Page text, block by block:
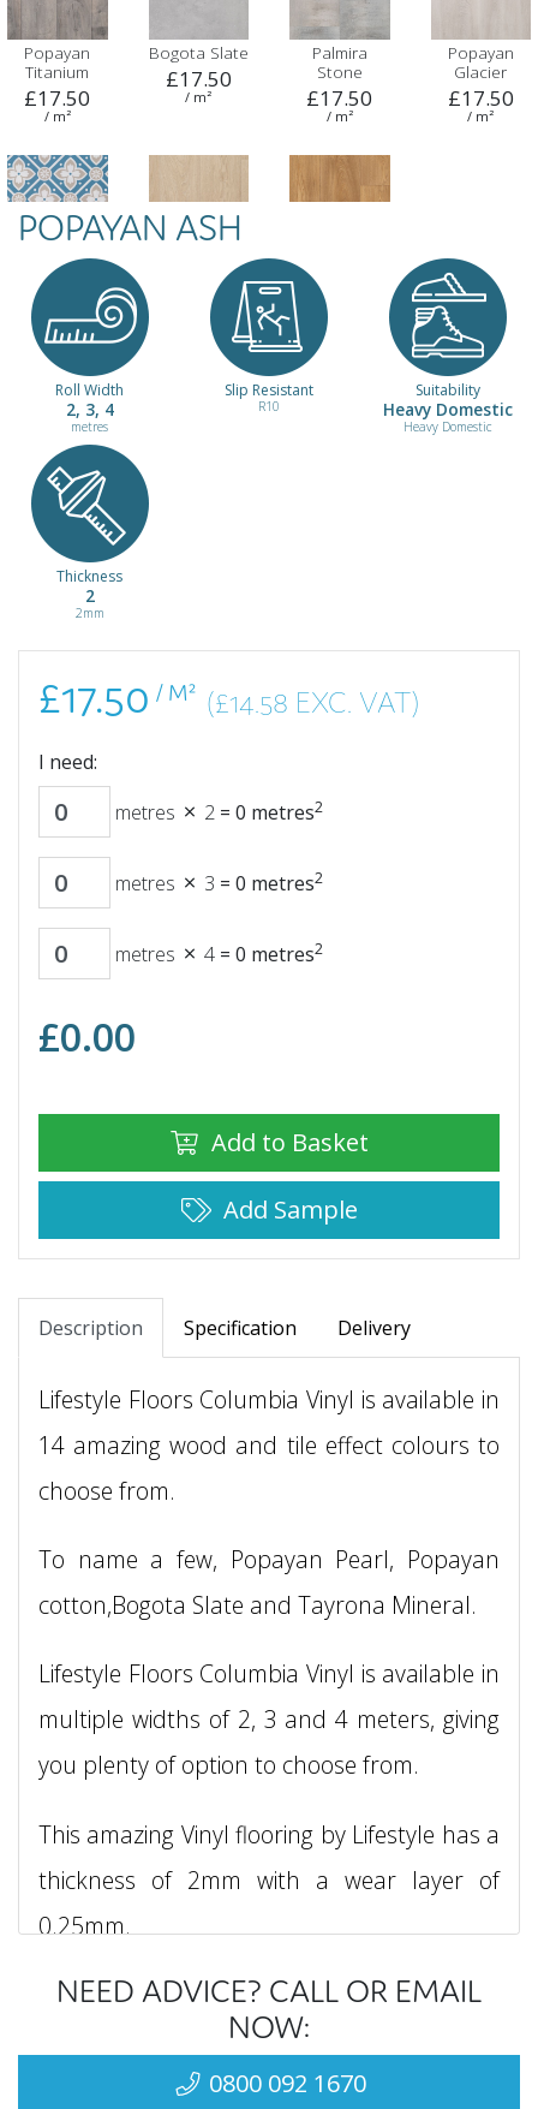
Popayan
Titanium
£17.50
/ m²
Bogota Slate
£17.50
/ m²
Palmira
Stone
£17.50
/ m²
Popayan
Glacier
£17.50
/ m²
Santa Cruz
Blue
£17.50
/ m²
Salento Buff
£17.50
/ m²
Columbian
£17.50
/ m²
POPAYAN ASH
Roll Width
2, 3, 4
metres
Slip Resistant
R10
Suitability
Heavy Domestic
Heavy Domestic
Thickness
2
2mm
£17.50 / M² (£14.58 EXC. VAT)
I need:
metres
2 = 0 metres2
metres 3 = 0 metres2
metres 4 = 0 metres2
£0.00
Add to Basket
Add Sample
Description Specification Delivery
Lifestyle Floors Columbia Vinyl is available in
14 amazing wood and tile effect colours to
choose from.
To name a few, Popayan Pearl, Popayan
cotton,Bogota Slate and Tayrona Mineral.
Lifestyle Floors Columbia Vinyl is available in
multiple widths of 2, 3 and 4 meters, giving
you plenty of option to choose from.
This amazing Vinyl flooring by Lifestyle has a
thickness of 2mm with a wear layer of
0.25mm.
Lifestyle Floors Columbia Vinyl is suitable for
heavy domestic applications and can be
installed in areas such as, living rooms,
NEED ADVICE? CALL OR EMAIL
NOW:
0800 092 1670